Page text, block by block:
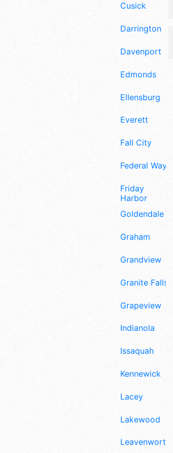
Cusick
Darrington
Davenport
Edmonds
Ellensburg
Everett
Fall City
Federal Way
Friday
Harbor
Goldendale
Graham
Grandview
Granite Falls
Grapeview
Indianola
Issaquah
Kennewick
Lacey
Lakewood
Leavenworth